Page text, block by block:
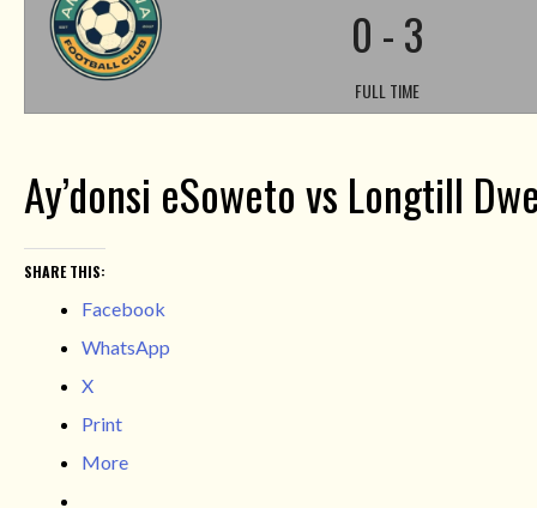
0 -3
FULL TIME
Ay’donsi eSoweto vs Longtill
SHARE THIS:
Facebook
WhatsApp
X
Print
More